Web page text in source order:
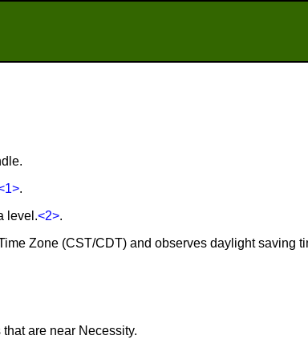
.
level.<2>.
Zone (CST/CDT) and observes daylight saving
are near Necessity.